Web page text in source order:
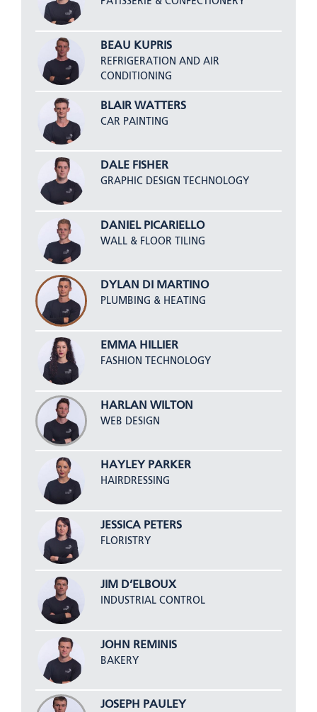
BEAU KUPRIS
REFRIGERATION AND AIR
CONDITIONING
BLAIR WATTERS
CAR PAINTING
DALE FISHER
GRAPHIC DESIGN TECHNOLOGY
DANIEL PICARIELLO
WALL & FLOOR TILING
DYLAN DI MARTINO
PLUMBING & HEATING
EMMA HILLIER
FASHION TECHNOLOGY
HARLAN WILTON
WEB DESIGN
HAYLEY PARKER
HAIRDRESSING
JESSICA PETERS
FLORISTRY
JIM D’ELBOUX
INDUSTRIAL CONTROL
JOHN REMINIS
BAKERY
JOSEPH PAULEY